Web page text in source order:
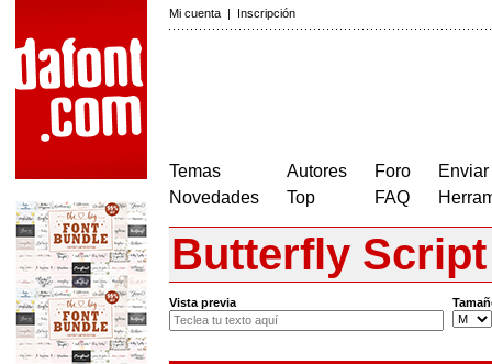
Mi cuenta | Inscripción
Temas
Novedades
Autores
Top
Foro
FAQ
Butterfly Script
Vista previa